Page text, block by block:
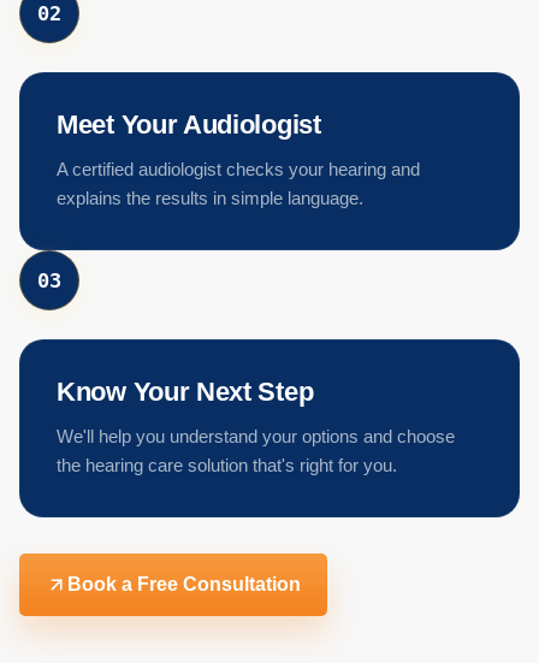
02
Meet Your Audiologist
A certified audiologist checks your hearing and
explains the results in simple language.
03
Know Your Next Step
We'll help you understand your options and choose
the hearing care solution that's right for you.
Book a Free Consultation